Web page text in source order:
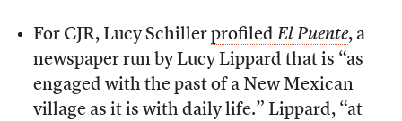
For CJR, Lucy Schiller profiled El Puente, a
newspaper run by Lucy Lippard that is “as
engaged with the past of a New Mexican
village as it is with daily life.” Lippard, “at